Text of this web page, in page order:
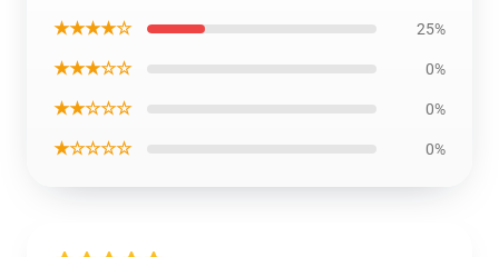
★★★★☆ 25%
★★★☆☆ 0%
★★☆☆☆ 0%
★☆☆☆☆ 0%